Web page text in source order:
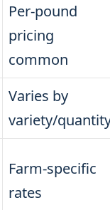
Per-pound
pricing
common
Varies by
variety/
Farm-specific
rates